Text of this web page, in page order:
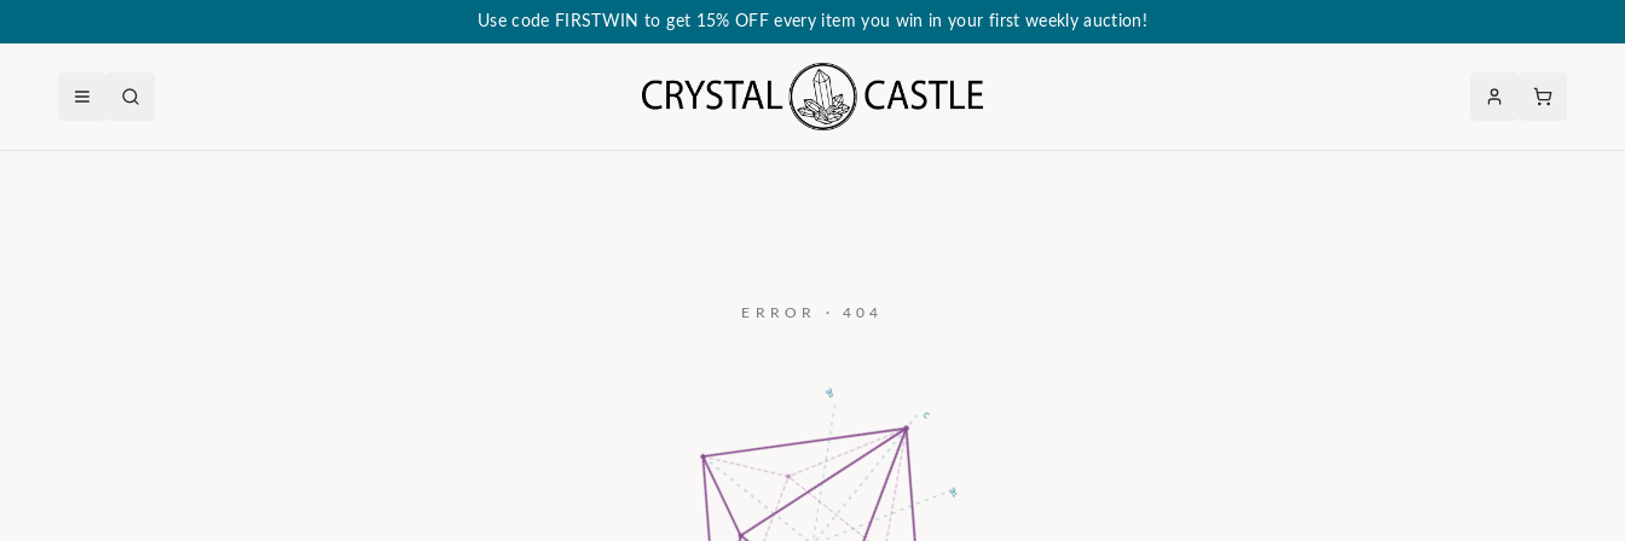
Use code FIRSTWIN to get 15% OFF every item you win in your first weekly auction!
ERROR · 404
c
a₂
a₃